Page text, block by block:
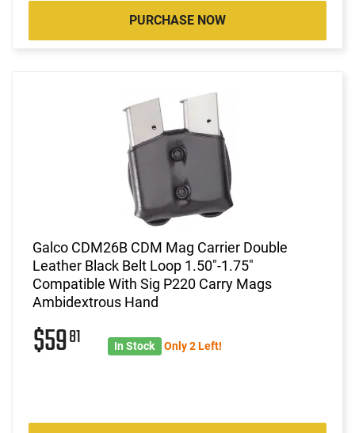
PURCHASE NOW
Galco CDM26B CDM Mag Carrier Double
Leather Black Belt Loop 1.50"-1.75"
Compatible With Sig P220 Carry Mags
Ambidextrous Hand
$5981 In Stock Only 2 Left!